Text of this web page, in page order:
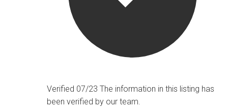
Verified 07/23The information in this listing has
been verified by our team.